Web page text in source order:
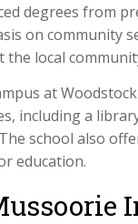
degrees from
on community
the local
at
including a
school also
education.